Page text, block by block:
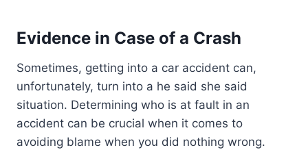
Evidence in Case of a Crash
Sometimes, getting into a car accident can,
unfortunately, turn into a he said she said
situation. Determining who is at fault in an
accident can be crucial when it comes to
avoiding blame when you did nothing wrong.